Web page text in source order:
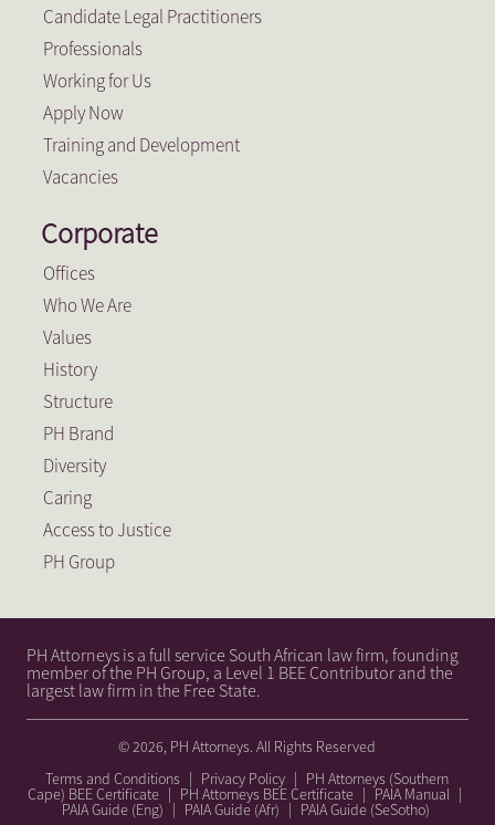
Candidate Legal Practitioners
Professionals
Working for Us
Apply Now
Training and Development
Vacancies
Corporate
Offices
Who We Are
Values
History
Structure
PH Brand
Diversity
Caring
Access to Justice
PH Group
PH Attorneys is a full service South African law firm, founding
member of the PH Group, a Level 1 BEE Contributor and the
largest law firm in the Free State.
© 2026, PH Attorneys. All Rights Reserved
Terms and Conditions | Privacy Policy | PH Attorneys (Southern
Cape) BEE Certificate | PH Attorneys BEE Certificate | PAIA Manual |
PAIA Guide (Eng) | PAIA Guide (Afr) | PAIA Guide (SeSotho)